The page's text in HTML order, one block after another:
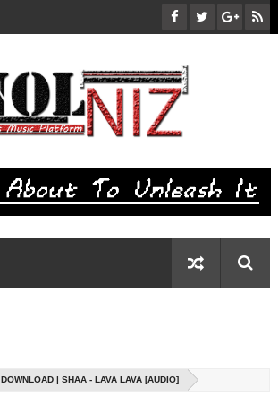
DOWNLOAD | SHAA - LAVA LAVA [AUDIO]